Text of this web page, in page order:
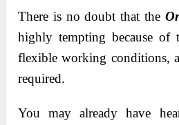
There is no doubt that the
highly tempting because of
flexible working conditions,
required.
You may already have